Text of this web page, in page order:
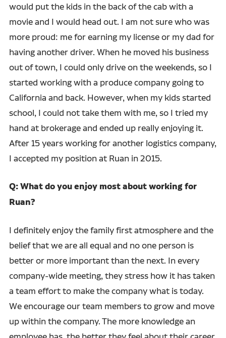
would put the kids in the back of the cab with a
movie and I would head out. I am not sure who was
more proud: me for earning my license or my dad for
having another driver. When he moved his business
out of town, I could only drive on the weekends, so I
started working with a produce company going to
California and back. However, when my kids started
school, I could not take them with me, so I tried my
hand at brokerage and ended up really enjoying it.
After 15 years working for another logistics company,
I accepted my position at Ruan in 2015.
Q: What do you enjoy most about working for
Ruan?
I definitely enjoy the family first atmosphere and the
belief that we are all equal and no one person is
better or more important than the next. In every
company-wide meeting, they stress how it has taken
a team effort to make the company what is today.
We encourage our team members to grow and move
up within the company. The more knowledge an